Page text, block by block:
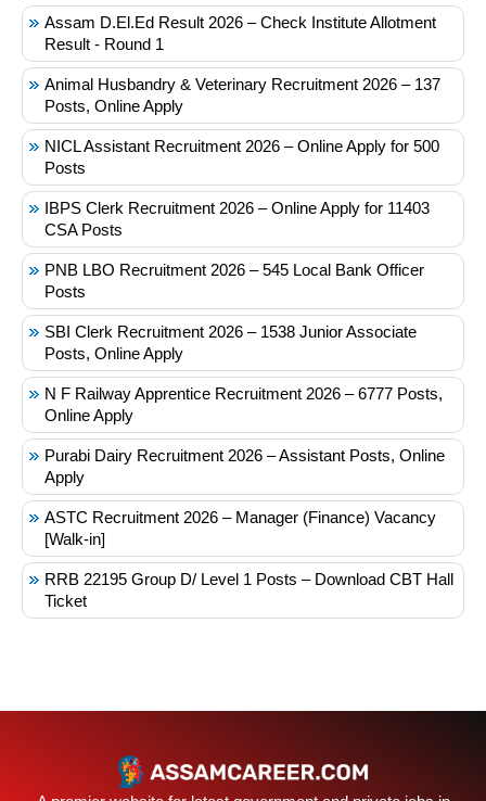
Assam D.El.Ed Result 2026 – Check Institute Allotment
Result - Round 1
Animal Husbandry & Veterinary Recruitment 2026 – 137
Posts, Online Apply
NICL Assistant Recruitment 2026 – Online Apply for 500
Posts
IBPS Clerk Recruitment 2026 – Online Apply for 11403
CSA Posts
PNB LBO Recruitment 2026 – 545 Local Bank Officer
Posts
SBI Clerk Recruitment 2026 – 1538 Junior Associate
Posts, Online Apply
N F Railway Apprentice Recruitment 2026 – 6777 Posts,
Online Apply
Purabi Dairy Recruitment 2026 – Assistant Posts, Online
Apply
ASTC Recruitment 2026 – Manager (Finance) Vacancy
[Walk-in]
RRB 22195 Group D/ Level 1 Posts – Download CBT Hall
Ticket